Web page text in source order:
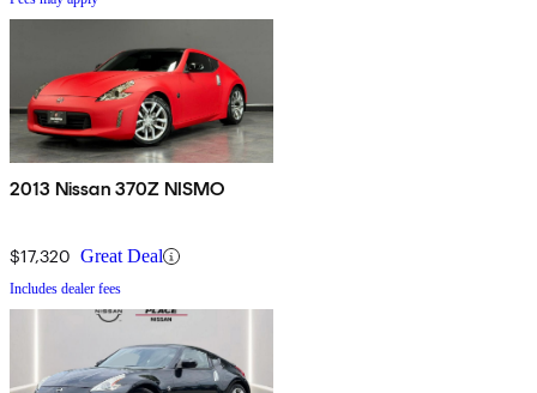
2013 Nissan 370Z NISMO
$17,320 Great Deal
Includes dealer fees